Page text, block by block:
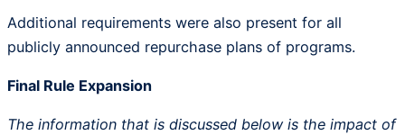
Additional requirements were also present for all
publicly announced repurchase plans of programs.
Final Rule Expansion
The information that is discussed below is the impact of